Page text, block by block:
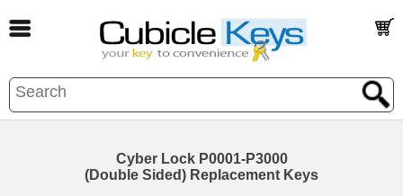
Cyber Lock P0001-P3000
(Double Sided) Replacement Keys